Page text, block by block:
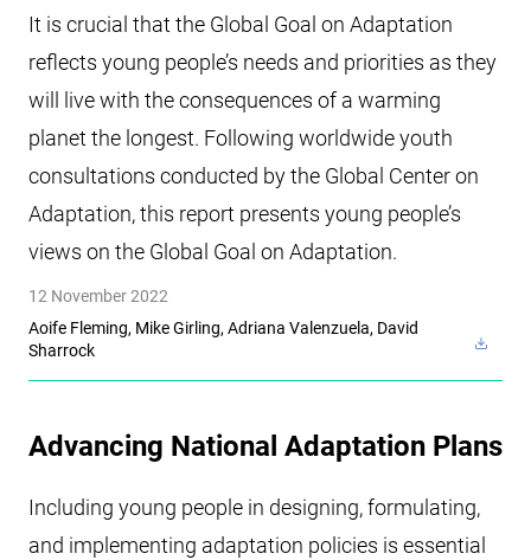
It is crucial that the Global Goal on Adaptation
reflects young people’s needs and priorities as they
will live with the consequences of a warming
planet the longest. Following worldwide youth
consultations conducted by the Global Center on
Adaptation, this report presents young people’s
views on the Global Goal on Adaptation.
12 November 2022
Aoife Fleming, Mike Girling, Adriana Valenzuela, David
Sharrock
Advancing National Adaptation Plans
Including young people in designing, formulating,
and implementing adaptation policies is essential